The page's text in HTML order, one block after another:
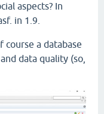
aspects? In
in 1.9.
course a database
data quality (so,